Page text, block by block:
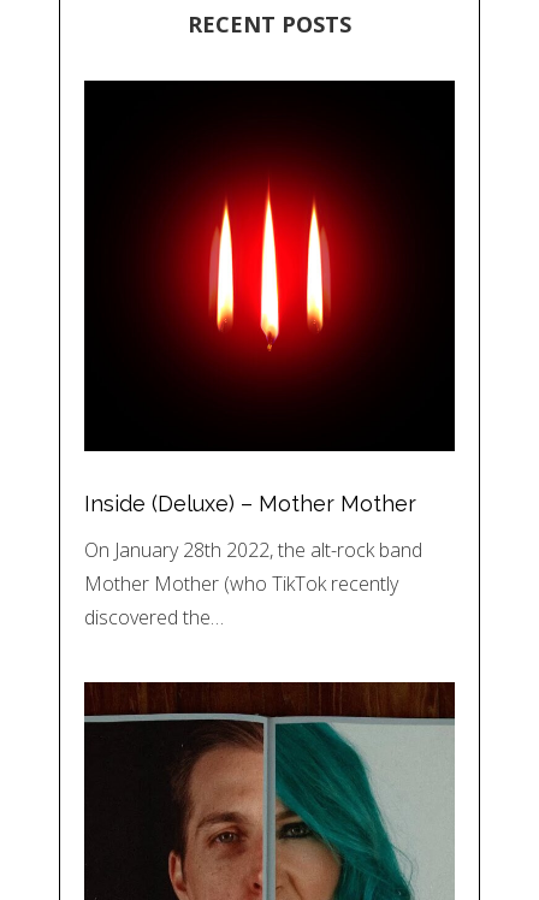
RECENT POSTS
Inside (Deluxe) – Mother Mother
On January 28th 2022, the alt-rock band
Mother Mother (who TikTok recently
discovered the…